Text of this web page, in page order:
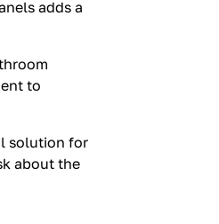
adds a
to
solution for
about the